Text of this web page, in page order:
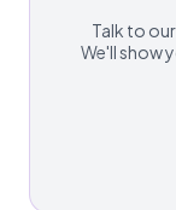
Talk to
We'll show